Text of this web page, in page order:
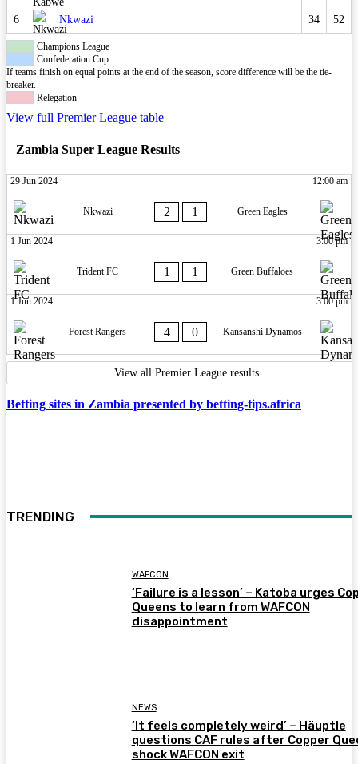
6 Nkwazi 34 52
Champions League
Confederation Cup
If teams finish on equal points at the end of the season, score difference will be the tie-
breaker.
Relegation
View full Premier League table
Zambia Super League Results
29 Jun 2024 12:00 am
Nkwazi 2 1 Green Eagles
1 Jun 2024 3:00 pm
Trident FC 1 1 Green Buffaloes
1 Jun 2024 3:00 pm
Forest Rangers 4 0 Kansanshi Dynamos
View all Premier League results
Betting sites in Zambia presented by betting-tips.africa
TRENDING
WAFCON
‘Failure is a lesson’ – Katoba urges
Queens to learn from WAFCON
disappointment
NEWS
‘It feels completely weird’ – Häuptle
questions CAF rules after Copper
shock WAFCON exit